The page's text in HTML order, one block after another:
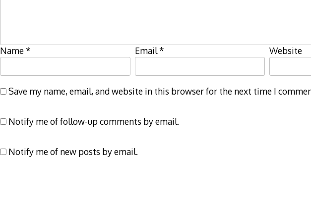
Name* Email* Website
Save my name, email, and website in this browser for the next time I
Notify me of follow-up comments by email.
Notify me of new posts by email.